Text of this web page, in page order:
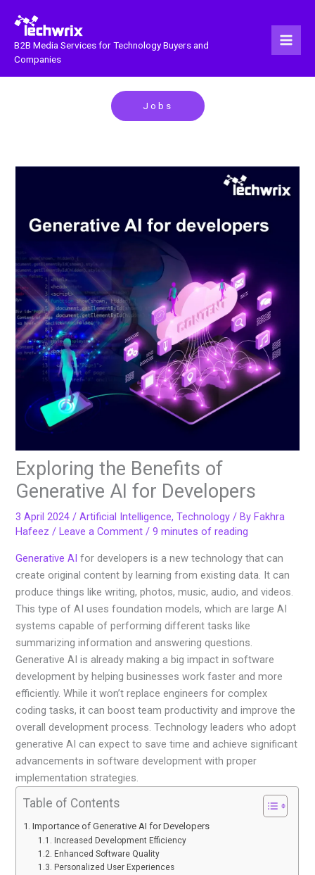
content
B2B Media Services for Technology Buyers and
Companies
Jobs
Exploring the Benefits of
Generative AI for Developers
3 April 2024/Artificial Intelligence,Technology / ByFakhra
Hafeez/Leave a Comment /9 minutes of reading
Generative AI for developers is a new technology that can
create original content by learning from existing data. It can
produce things like writing, photos, music, audio, and videos.
This type of AI uses foundation models, which are large AI
systems capable of performing different tasks like
summarizing information and answering questions.
Generative AI is already making a big impact in software
development by helping businesses work faster and more
efficiently. While it won’t replace engineers for complex
coding tasks, it can boost team productivity and improve the
overall development process. Technology leaders who adopt
generative AI can expect to save time and achieve significant
advancements in software development with proper
implementation strategies.
Table of Contents
Importance of Generative AI for Developers
Increased Development Efficiency
Enhanced Software Quality
Personalized User Experiences